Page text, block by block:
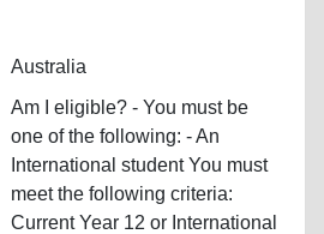
Australia
Am I eligible? - You must be
one of the following: - An
International student You must
meet the following criteria:
Current Year 12 or International